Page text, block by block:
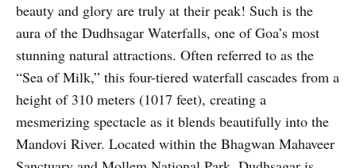
beauty and glory are truly at their peak! Such is the
aura of the Dudhsagar Waterfalls, one of Goa’s most
stunning natural attractions. Often referred to as the
“Sea of Milk,” this four-tiered waterfall cascades from a
height of 310 meters (1017 feet), creating a
mesmerizing spectacle as it blends beautifully into the
Mandovi River. Located within the Bhagwan Mahaveer